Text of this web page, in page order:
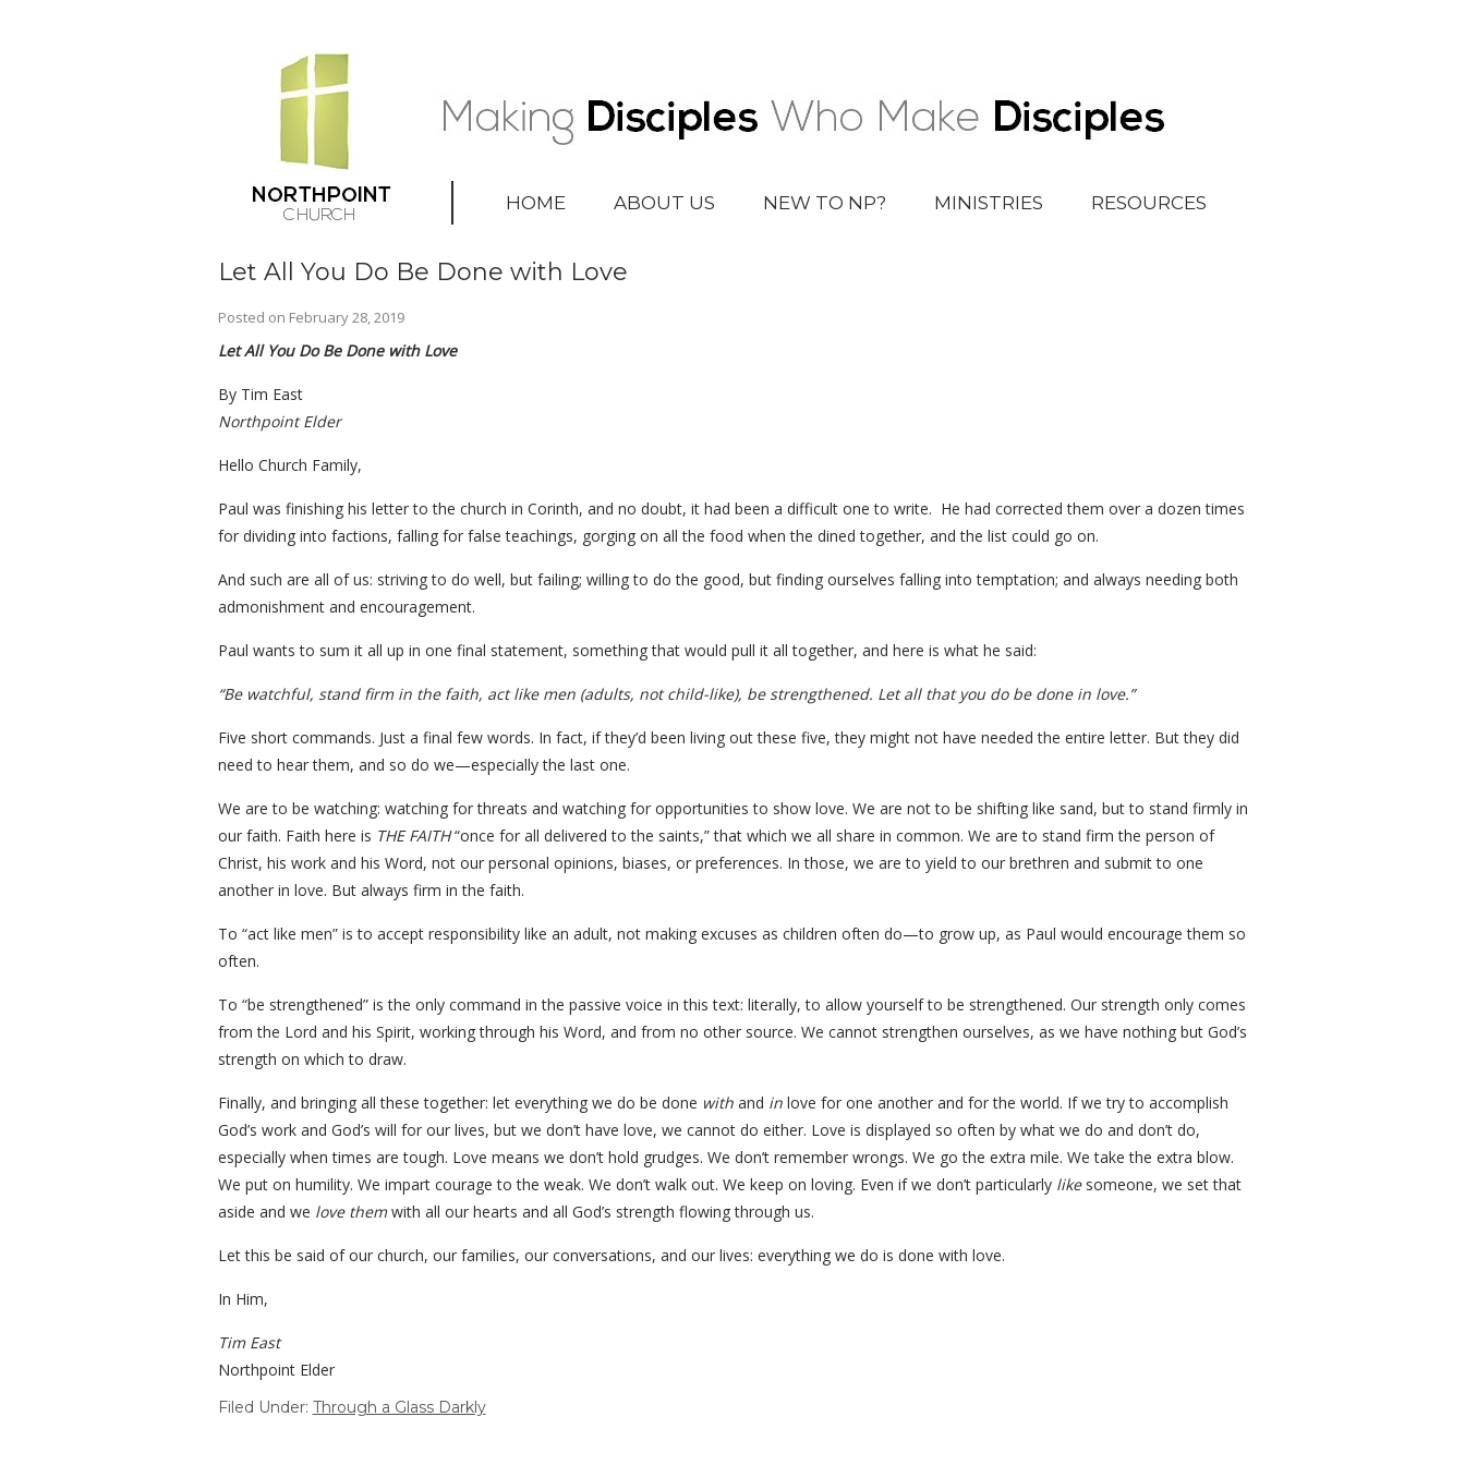
HOME ABOUT US NEW TO NP? MINISTRIES RESOURCES
Let All You Do Be Done with Love
Posted on February 28, 2019
Let All You Do Be Done with Love
By Tim East
Northpoint Elder
Hello Church Family,
Paul was finishing his letter to the church in Corinth, and no doubt, it had been a difficult one to write. He had corrected them over a dozen times
for dividing into factions, falling for false teachings, gorging on all the food when the dined together, and the list could go on.
And such are all of us: striving to do well, but failing; willing to do the good, but finding ourselves falling into temptation; and always needing both
admonishment and encouragement.
Paul wants to sum it all up in one final statement, something that would pull it all together, and here is what he said:
“Be watchful, stand firm in the faith, act like men (adults, not child-like), be strengthened. Let all that you do be done in love.”
Five short commands. Just a final few words. In fact, if they’d been living out these five, they might not have needed the entire letter. But they did
need to hear them, and so do we—especially the last one.
We are to be watching: watching for threats and watching for opportunities to show love. We are not to be shifting like sand, but to stand firmly in
our faith. Faith here is THE FAITH“once for all delivered to the saints,” that which we all share in common. We are to stand firm the person of
Christ, his work and his Word, not our personal opinions, biases, or preferences. In those, we are to yield to our brethren and submit to one
another in love. But always firm in the faith.
To “act like men” is to accept responsibility like an adult, not making excuses as children often do—to grow up, as Paul would encourage them so
often.
To “be strengthened” is the only command in the passive voice in this text: literally, to allow yourself to be strengthened. Our strength only comes
from the Lord and his Spirit, working through his Word, and from no other source. We cannot strengthen ourselves, as we have nothing but God’s
strength on which to draw.
Finally, and bringing all these together: let everything we do be done withand inlove for one another and for the world. If we try to accomplish
God’s work and God’s will for our lives, but we don’t have love, we cannot do either. Love is displayed so often by what we do and don’t do,
especially when times are tough. Love means we don’t hold grudges. We don’t remember wrongs. We go the extra mile. We take the extra blow.
We put on humility. We impart courage to the weak. We don’t walk out. We keep on loving. Even if we don’t particularly likesomeone, we set that
aside and we love themwith all our hearts and all God’s strength flowing through us.
Let this be said of our church, our families, our conversations, and our lives: everything we do is done with love.
In Him,
Tim East
Northpoint Elder
Filed Under: Through a Glass Darkly